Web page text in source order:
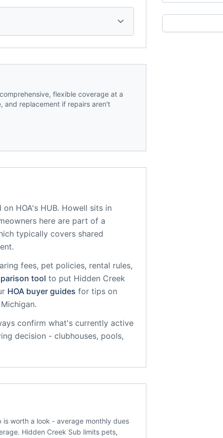
HOA's HUB. Howell sits in
here are part of a
typically covers shared
fees, pet policies, rental rules,
tool to put Hidden Creek
HOA buyer guides for tips on
Michigan.
confirm what's currently active
decision - clubhouses, pools,
flexible coverage at a
replacement if repairs aren't
is worth a look - average monthly dues
Hidden Creek Sub limits pets,